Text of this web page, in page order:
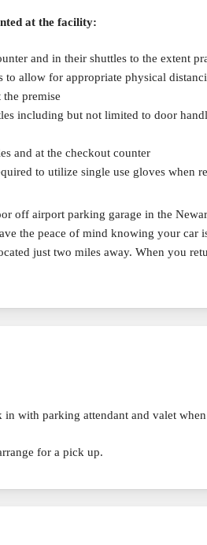
at the facility:
and in their shuttles to the extent
to allow for appropriate physical
premise
including but not limited to door
and at the checkout counter
to utilize single use gloves when
off airport parking garage in the
the peace of mind knowing your car
just two miles away. When you
with parking attendant and valet
for a pick up.